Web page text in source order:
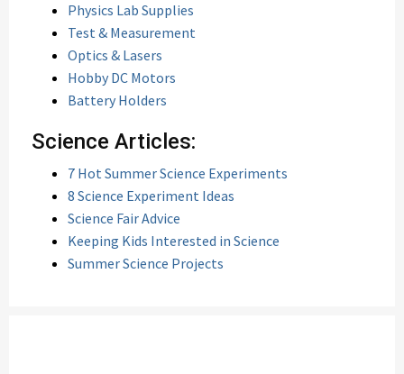
Physics Lab Supplies
Test & Measurement
Optics & Lasers
Hobby DC Motors
Battery Holders
Science Articles:
7 Hot Summer Science Experiments
8 Science Experiment Ideas
Science Fair Advice
Keeping Kids Interested in Science
Summer Science Projects